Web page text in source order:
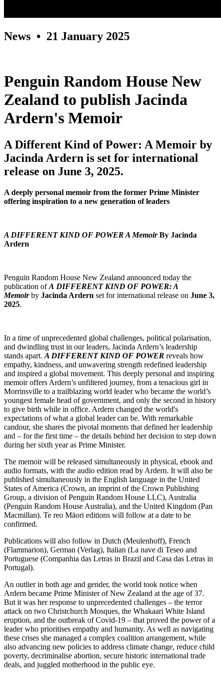
News • 21 January 2025
Penguin Random House New
Zealand to publish Jacinda
Ardern's Memoir
A Different Kind of Power: A Memoir by
Jacinda Ardern is set for international
release on June 3, 2025.
A deeply personal memoir from the former Prime Minister
offering inspiration to a new generation of leaders
A DIFFERENT KIND OF POWER A MemoirBy Jacinda
Ardern
Penguin Random House New Zealand announced today the
publication ofA DIFFERENT KIND OF POWER: A
Memoirby Jacinda Ardern set for international release on June 3,
2025.
In a time of unprecedented global challenges, political polarisation,
and dwindling trust in our leaders, Jacinda Ardern’s leadership
stands apart. A DIFFERENT KIND OF POWER reveals how
empathy, kindness, and unwavering strength redefined leadership
and inspired a global movement. This deeply personal and inspiring
memoir offers Ardern’s unfiltered journey, from a tenacious girl in
Morrinsville to a trailblazing world leader who became the world’s
youngest female head of government, and only the second in history
to give birth while in office. Ardern changed the world's
expectations of what a global leader can be. With remarkable
candour, she shares the pivotal moments that defined her leadership
and – for the first time – the details behind her decision to step down
during her sixth year as Prime Minister.
The memoir will be released simultaneously in physical, ebook and
audio formats, with the audio edition read by Ardern. It will also be
published simultaneously in the English language in the United
States of America (Crown, an imprint of the Crown Publishing
Group, a division of Penguin Random House LLC), Australia
(Penguin Random House Australia), and the United Kingdom (Pan
Macmillan). Te reo Māori editions will follow at a date to be
confirmed.
Publications will also follow in Dutch (Meulenhoff), French
(Flammarion), German (Verlag), Italian (La nave di Teseo and
Portuguese (Companhia das Letras in Brazil and Casa das Letras in
Portugal).
An outlier in both age and gender, the world took notice when
Ardern became Prime Minister of New Zealand at the age of 37.
But it was her response to unprecedented challenges – the terror
attack on two Christchurch Mosques, the Whakaari White Island
eruption, and the outbreak of Covid-19 – that proved the power of a
leader who prioritises empathy and humanity. As well as navigating
these crises she managed a complex coalition arrangement, while
also advancing new policies to address climate change, reduce child
poverty, decriminalise abortion, secure historic international trade
deals, and juggled motherhood in the public eye.